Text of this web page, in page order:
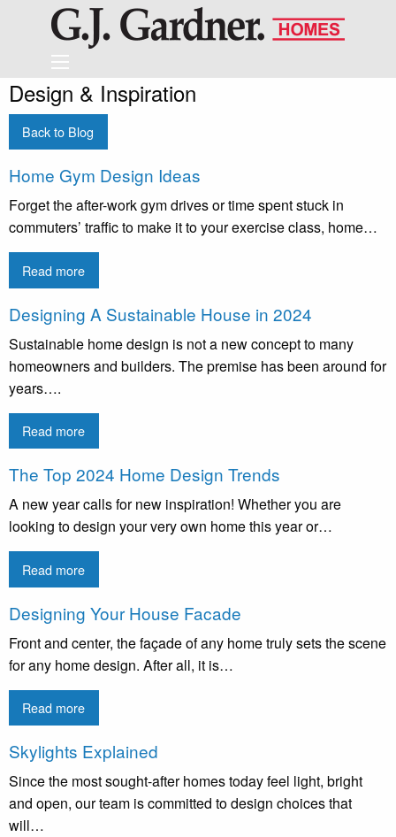
Design & Inspiration
Back to Blog
Home Gym Design Ideas
Forget the after-work gym drives or time spent stuck in
commuters’ traffic to make it to your exercise class, home…
Read more
Designing A Sustainable House in 2024
Sustainable home design is not a new concept to many
homeowners and builders. The premise has been around for
years….
Read more
The Top 2024 Home Design Trends
A new year calls for new inspiration! Whether you are
looking to design your very own home this year or…
Read more
Designing Your House Facade
Front and center, the façade of any home truly sets the scene
for any home design. After all, it is…
Read more
Skylights Explained
Since the most sought-after homes today feel light, bright
and open, our team is committed to design choices that
will…